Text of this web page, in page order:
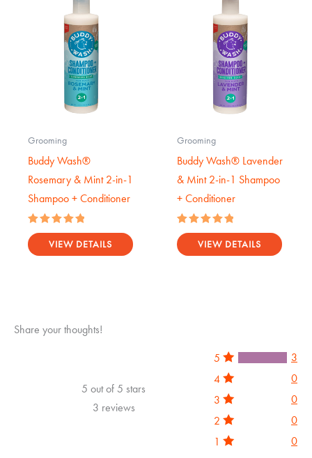
Grooming
Buddy Wash®
Rosemary & Mint 2-in-1
Shampoo + Conditioner
Rated
5.00
out of 5
VIEW DETAILS
Grooming
Buddy Wash® Lavender
& Mint 2-in-1 Shampoo
+ Conditioner
Rated
5.00
out of 5
VIEW DETAILS
Share your thoughts!
5 out of 5 stars
3 reviews
5
3
4
0
3
0
2
0
1
0